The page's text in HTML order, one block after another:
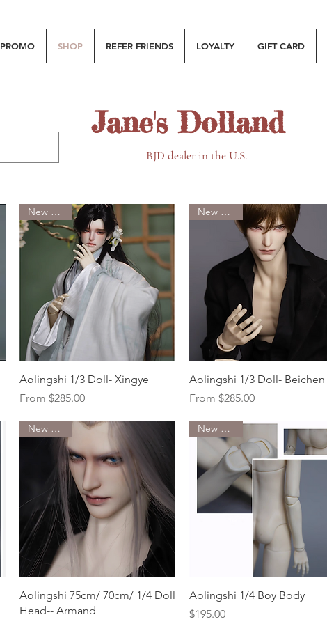
PROMO SHOP REFER FRIENDS LOYALTY GIFT CARD
Jane's Dolland
BJD dealer in the U.S.
Quick View
New Arrival
Aolingshi 1/3 Doll- Xingye
From $285.00
Sale Price
Quick View
New Arrival
Aolingshi 1/3 Doll- Beichen
From $285.00
Sale Price
Quick View
New Arrival
Aolingshi 75cm/ 70cm/ 1/4 Doll
Head-- Armand
Quick View
New Arrival
Aolingshi 1/4 Boy Body
Price
$195.00